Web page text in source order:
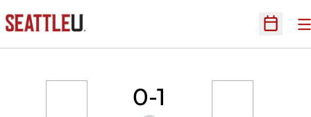
Open
0-1